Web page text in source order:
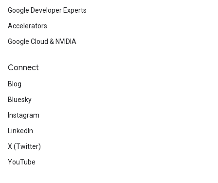
Google Developer Experts
Accelerators
Google Cloud & NVIDIA
Connect
Blog
Bluesky
Instagram
LinkedIn
X (Twitter)
YouTube